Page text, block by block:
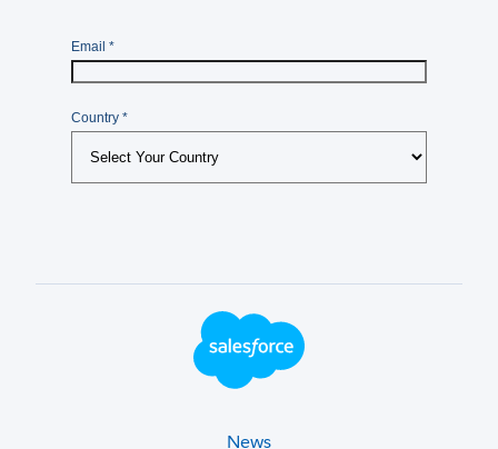
Footer Logo
News